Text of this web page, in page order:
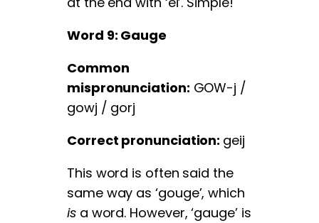
Word 9: Gauge
Common
mispronunciation: GOW-j /
gowj / gorj
Correct pronunciation: geij
This word is often said the
same way as ‘gouge’, which
is a word. However, ‘gauge’ is